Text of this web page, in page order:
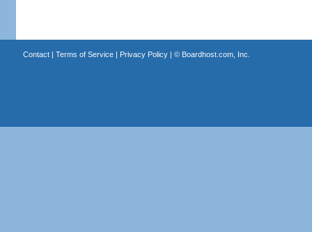
Contact| Terms of Service| Privacy Policy| © Boardhost.com, Inc.